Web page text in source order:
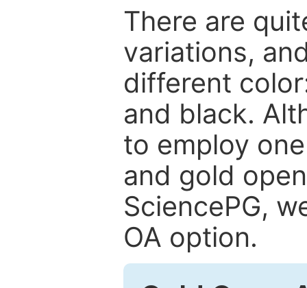
There are
variations,
different
and black.
to employ
and gold
SciencePG,
OA option.